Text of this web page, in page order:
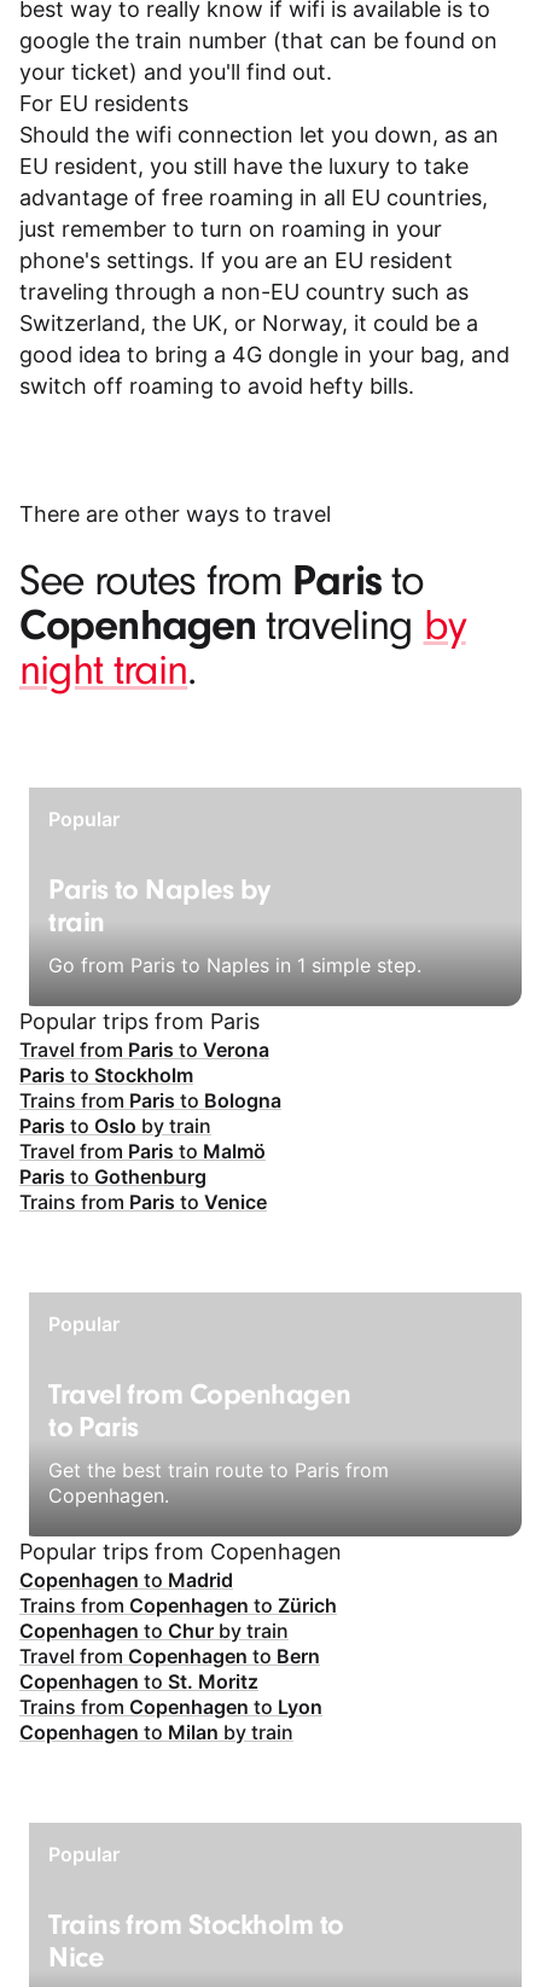
best way to really know if wifi is available is to
google the train number (that can be found on
your ticket) and you'll find out.
For EU residents
Should the wifi connection let you down, as an
EU resident, you still have the luxury to take
advantage of free roaming in all EU countries,
just remember to turn on roaming in your
phone's settings. If you are an EU resident
traveling through a non-EU country such as
Switzerland, the UK, or Norway, it could be a
good idea to bring a 4G dongle in your bag, and
switch off roaming to avoid hefty bills.
There are other ways to travel
See routes from Paristo
Copenhagen traveling by
night train.
Popular
Paris to Naples by
train
Go from Paris to Naples in 1 simple step.
Popular trips from Paris
Travel from Paris to Verona
Paris to Stockholm
Trains from Paris to Bologna
Paris to Oslo by train
Travel from Paris to Malmö
Paris to Gothenburg
Trains from Paris to Venice
Popular
Travel from Copenhagen
to Paris
Get the best train route to Paris from
Copenhagen.
Popular trips from Copenhagen
Copenhagen to Madrid
Trains from Copenhagen to Zürich
Copenhagen to Chur by train
Travel from Copenhagen to Bern
Copenhagen to St. Moritz
Trains from Copenhagen to Lyon
Copenhagen to Milan by train
Popular
Trains from Stockholm to
Nice